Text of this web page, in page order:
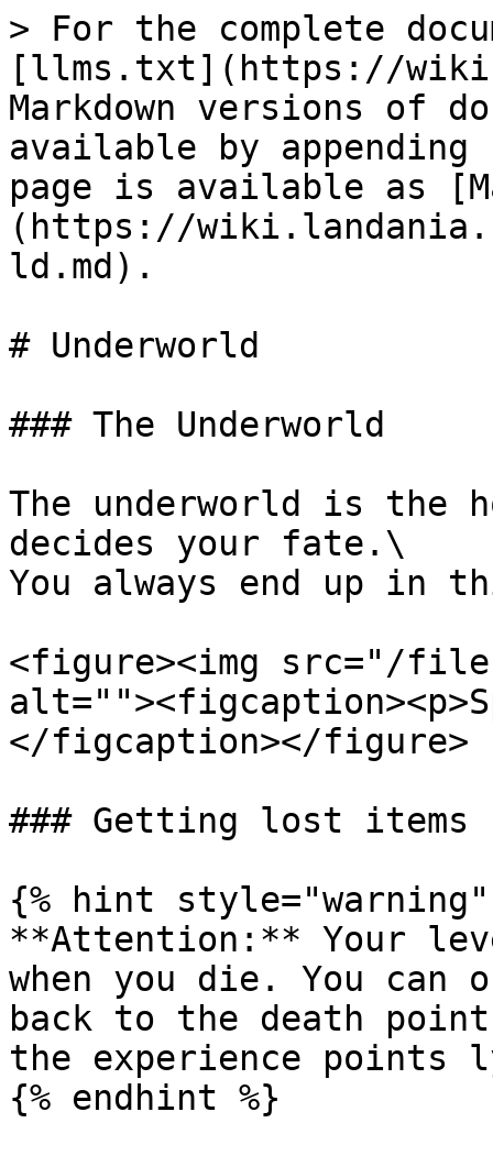
> For the complete
[llms.txt](https://
Markdown versions of
available by
page is available as
(https://
ld.md).
# Underworld
### The Underworld
The underworld is the
decides your fate.\
You always end up in
<figure><img src="/
</figcaption></figure>
### Getting lost items
{% hint style="warning"
**Attention:** Your
when you die. You can
back to the death
the experience points
{% endhint %}